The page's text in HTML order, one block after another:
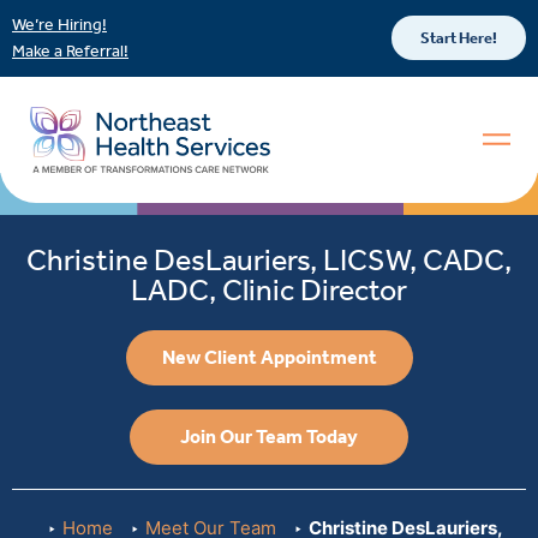
We’re Hiring!
Make a Referral!
Start Here!
Christine DesLauriers, LICSW, CADC,
LADC, Clinic Director
New Client Appointment
Join Our Team Today
Home Meet Our Team Christine DesLauriers,